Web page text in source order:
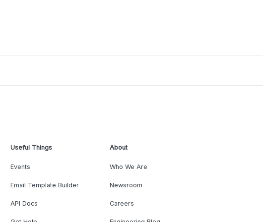
Useful Things
Events
Email Template Builder
API Docs
About
Who We Are
Newsroom
Careers